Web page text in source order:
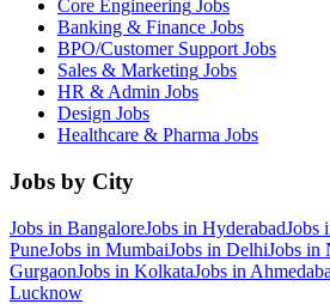
Core Engineering Jobs
Banking & Finance Jobs
BPO/Customer Support Jobs
Sales & Marketing Jobs
HR & Admin Jobs
Design Jobs
Healthcare & Pharma Jobs
Jobs by City
Jobs in BangaloreJobs in HyderabadJobs
PuneJobs in MumbaiJobs in DelhiJobs in
GurgaonJobs in KolkataJobs in
Lucknow